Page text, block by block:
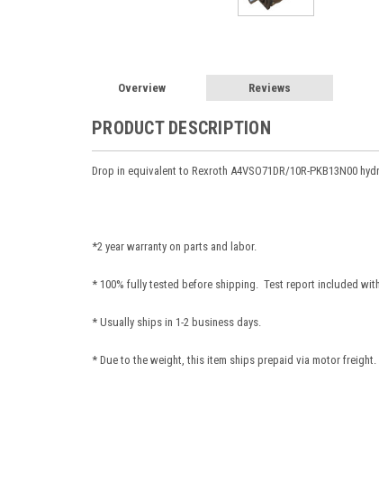
Overview Reviews
PRODUCT DESCRIPTION
Drop in equivalent to Rexroth A4VSO71DR/10R-PKB13N00
*2 year warranty on parts and labor.
* 100% fully tested before shipping. Test report included
* Usually ships in 1-2 business days.
* Due to the weight, this item ships prepaid via motor freight.